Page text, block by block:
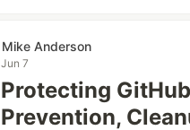
Mike Anderson
Jun 7
Protecting
Prevention,